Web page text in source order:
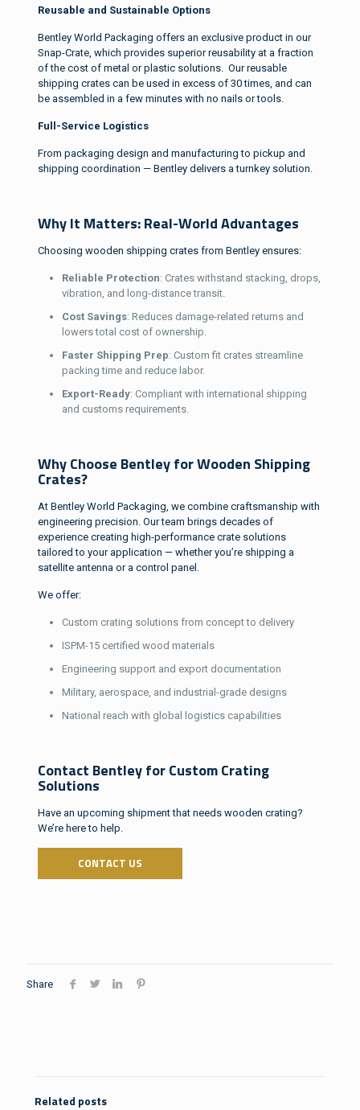
Reusable and Sustainable Options
Bentley World Packaging offers an exclusive product in our
Snap-Crate, which provides superior reusability at a fraction
of the cost of metal or plastic solutions. Our reusable
shipping crates can be used in excess of 30 times, and can
be assembled in a few minutes with no nails or tools.
Full-Service Logistics
From packaging design and manufacturing to pickup and
shipping coordination — Bentley delivers a turnkey solution.
Why It Matters: Real-World Advantages
Choosing wooden shipping crates from Bentley ensures:
Reliable Protection: Crates withstand stacking, drops,
vibration, and long-distance transit.
Cost Savings: Reduces damage-related returns and
lowers total cost of ownership.
Faster Shipping Prep: Custom fit crates streamline
packing time and reduce labor.
Export-Ready: Compliant with international shipping
and customs requirements.
Why Choose Bentley for Wooden Shipping
Crates?
At Bentley World Packaging, we combine craftsmanship with
engineering precision. Our team brings decades of
experience creating high-performance crate solutions
tailored to your application — whether you’re shipping a
satellite antenna or a control panel.
We offer:
Custom crating solutions from concept to delivery
ISPM-15 certified wood materials
Engineering support and export documentation
Military, aerospace, and industrial-grade designs
National reach with global logistics capabilities
Contact Bentley for Custom Crating
Solutions
Have an upcoming shipment that needs wooden crating?
We’re here to help.
CONTACT US
Share
Related posts